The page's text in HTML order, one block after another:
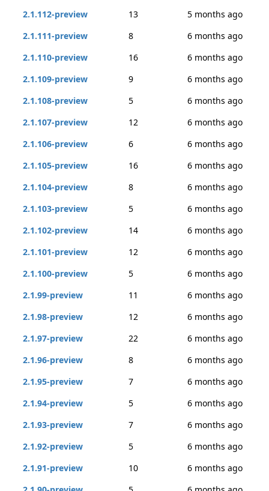
2.1.112-preview
13
5 months ago
2.1.111-preview
8
6 months ago
2.1.110-preview
16
6 months ago
2.1.109-preview
9
6 months ago
2.1.108-preview
5
6 months ago
2.1.107-preview
12
6 months ago
2.1.106-preview
6
6 months ago
2.1.105-preview
16
6 months ago
2.1.104-preview
8
6 months ago
2.1.103-preview
5
6 months ago
2.1.102-preview
14
6 months ago
2.1.101-preview
12
6 months ago
2.1.100-preview
5
6 months ago
2.1.99-preview
11
6 months ago
2.1.98-preview
12
6 months ago
2.1.97-preview
22
6 months ago
2.1.96-preview
8
6 months ago
2.1.95-preview
7
6 months ago
2.1.94-preview
5
6 months ago
2.1.93-preview
7
6 months ago
2.1.92-preview
5
6 months ago
2.1.91-preview
10
6 months ago